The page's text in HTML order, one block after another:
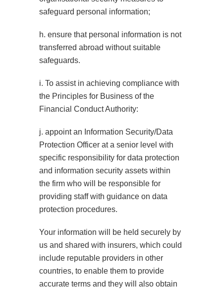
safeguard personal information;
h. ensure that personal information is not
transferred abroad without suitable
safeguards.
i. To assist in achieving compliance with
the Principles for Business of the
Financial Conduct Authority:
j. appoint an Information Security/Data
Protection Officer at a senior level with
specific responsibility for data protection
and information security assets within
the firm who will be responsible for
providing staff with guidance on data
protection procedures.
Your information will be held securely by
us and shared with insurers, which could
include reputable providers in other
countries, to enable them to provide
accurate terms and they will also obtain